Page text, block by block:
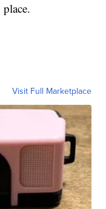
Visit Full Marketplace